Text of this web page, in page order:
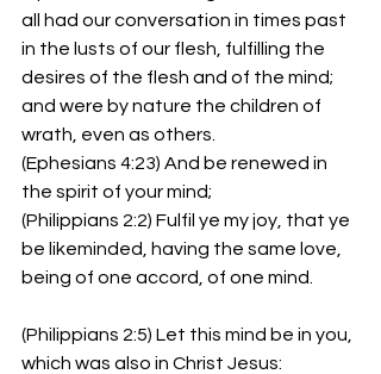
all had our conversation in times past
in the lusts of our flesh, fulfilling the
desires of the flesh and of the mind;
and were by nature the children of
wrath, even as others.
(Ephesians 4:23) And be renewed in
the spirit of your mind;
(Philippians 2:2) Fulfil ye my joy, that ye
be likeminded, having the same love,
being of one accord, of one mind.
(Philippians 2:5) Let this mind be in you,
which was also in Christ Jesus: